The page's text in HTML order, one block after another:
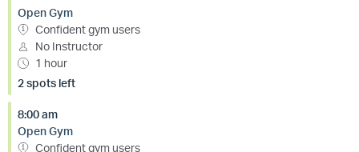
Open Gym
Confident gym users
No Instructor
1 hour
2 spots left
8:00 am
Open Gym
Confident gym users